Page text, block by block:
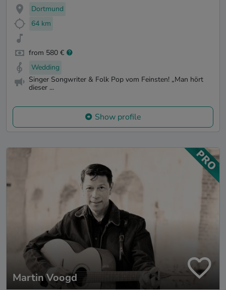
Dortmund
64 km
from 580 €
Wedding
Singer Songwriter & Folk Pop vom Feinsten! „Man hört
dieser ...
Show profile
Martin Voogd